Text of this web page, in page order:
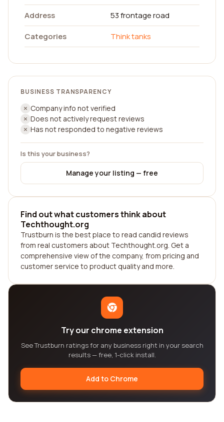
Address
53 frontage road
Categories
Think tanks
BUSINESS TRANSPARENCY
Company info not verified
Does not actively request reviews
Has not responded to negative reviews
Is this your business?
Manage your listing — free
Find out what customers think about
Techthought.org
Trustburn is the best place to read candid reviews
from real customers about Techthought.org. Get a
comprehensive view of the company, from pricing and
customer service to product quality and more.
Try our chrome extension
See Trustburn ratings for any business right in your search
results — free, 1-click install.
Add to Chrome